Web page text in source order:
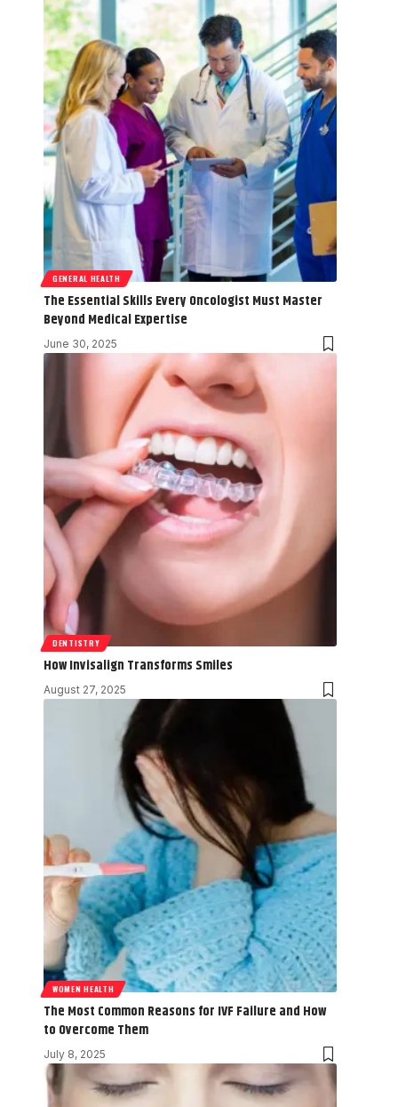
GENERAL HEALTH
The Essential Skills Every Oncologist Must Master
Beyond Medical Expertise
June 30, 2025
DENTISTRY
How Invisalign Transforms Smiles
August 27, 2025
WOMEN HEALTH
The Most Common Reasons for IVF Failure and How
to Overcome Them
July 8, 2025